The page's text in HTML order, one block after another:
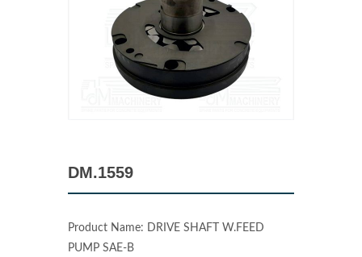
DM.1559
Product Name: DRIVE SHAFT W.FEED
PUMP SAE-B